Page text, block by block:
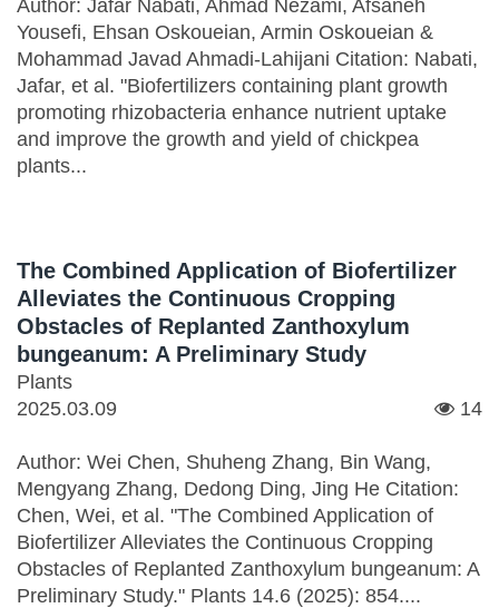
Author: Jafar Nabati, Ahmad Nezami, Afsaneh
Yousefi, Ehsan Oskoueian, Armin Oskoueian &
Mohammad Javad Ahmadi-Lahijani Citation: Nabati,
Jafar, et al. "Biofertilizers containing plant growth
promoting rhizobacteria enhance nutrient uptake
and improve the growth and yield of chickpea
plants...
The Combined Application of Biofertilizer
Alleviates the Continuous Cropping
Obstacles of Replanted Zanthoxylum
bungeanum: A Preliminary Study
Plants
2025.03.09
14
Author: Wei Chen, Shuheng Zhang, Bin Wang,
Mengyang Zhang, Dedong Ding, Jing He Citation:
Chen, Wei, et al. "The Combined Application of
Biofertilizer Alleviates the Continuous Cropping
Obstacles of Replanted Zanthoxylum bungeanum: A
Preliminary Study." Plants 14.6 (2025): 854....